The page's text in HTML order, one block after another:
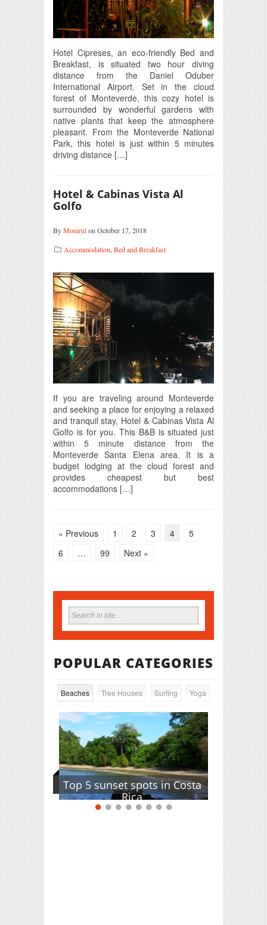
Hotel Cipreses, an eco-friendly Bed and
Breakfast, is situated two hour diving
distance from the Daniel Oduber
International Airport. Set in the cloud
forest of Monteverde, this cozy hotel is
surrounded by wonderful gardens with
native plants that keep the atmosphere
pleasant. From the Monteverde National
Park, this hotel is just within 5 minutes
driving distance […]
Hotel & Cabinas Vista Al
Golfo
ByMonirulon October 17, 2018
Accommodation, Bed and Breakfast
If you are traveling around Monteverde
and seeking a place for enjoying a relaxed
and tranquil stay, Hotel & Cabinas Vista Al
Golfo is for you. This B&B is situated just
within 5 minute distance from the
Monteverde Santa Elena area. It is a
budget lodging at the cloud forest and
provides cheapest but best
accommodations […]
« Previous 1 2 3 4
5
6
… 99 Next »
POPULAR CATEGORIES
Beaches Tree Houses Surfing Yoga
Top 5 sunset spots in Costa
Rica